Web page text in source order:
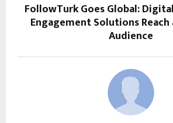
FollowTurk Goes Global:
Engagement Solutions
Audience